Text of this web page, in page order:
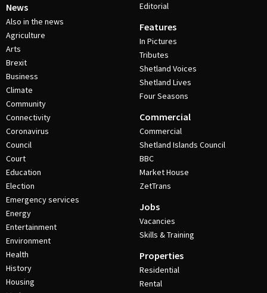
News
Also in the news
Agriculture
Arts
Brexit
Business
Climate
Community
Connectivity
Coronavirus
Council
Court
Education
Election
Emergency services
Energy
Entertainment
Environment
Health
History
Housing
Editorial
Features
In Pictures
Tributes
Shetland Voices
Shetland Lives
Four Seasons
Commercial
Commercial
Shetland Islands Council
BBC
Market House
ZetTrans
Jobs
Vacancies
Skills & Training
Properties
Residential
Rental